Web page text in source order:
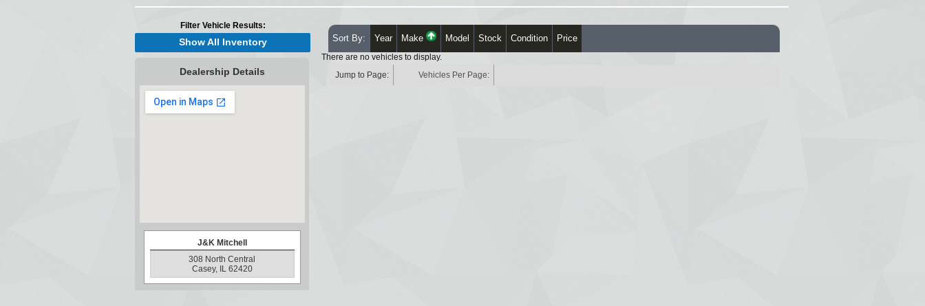
Filter Vehicle Results:
Show All Inventory
Dealership Details
J&K Mitchell
308 North Central
Casey, IL 62420
Sort By: Year Make Model Stock Condition Price
There are no vehicles to display.
Jump to Page:
Vehicles Per Page: